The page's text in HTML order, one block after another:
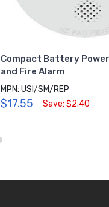
Compact Battery
and Fire Alarm
MPN: USI/SM/REP
$17.55 Save: $2.40